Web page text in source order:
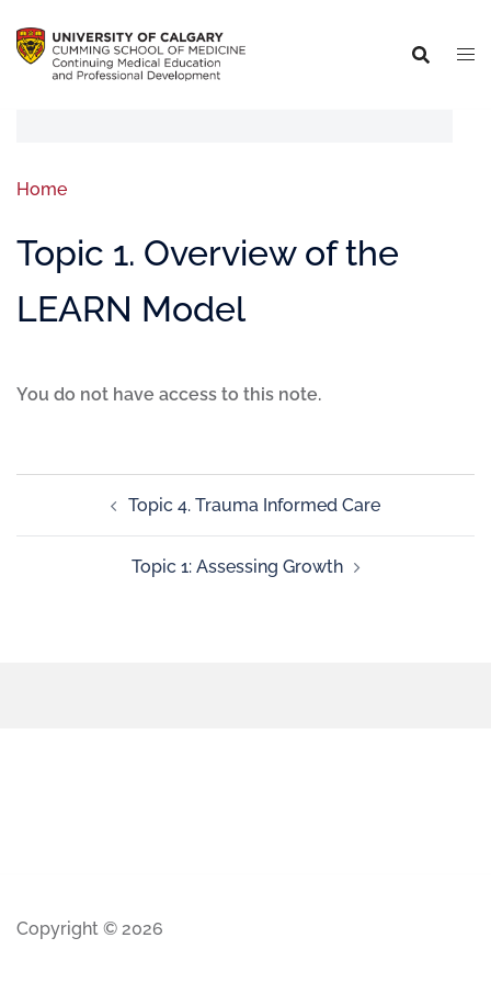
Home
Topic 1. Overview of the
LEARN Model
You do not have access to this note.
Topic 4. Trauma Informed Care
Topic 1: Assessing Growth
Copyright © 2026